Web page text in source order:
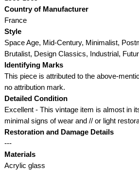
Country of Manufacturer
France
Style
Space Age, Mid-Century, Minimalist,
Brutalist, Design Classics, Industrial,
Identifying Marks
This piece is attributed to the above-
no attribution mark.
Detailed Condition
Excellent - This vintage item is almost in
minimal signs of wear and // or light
Restoration and Damage Details
---
Materials
Acrylic glass